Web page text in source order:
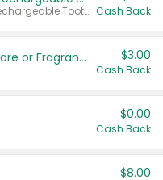
Valid on 4100 Series, ONE Rechargeable Toothbrush, 2100 Series or Sonicare for Kids Pets. Cash Back
Tesori D'Oriente Body Care or Fragrance $3.00
Cash Back
$0.00
Cash Back
$8.00